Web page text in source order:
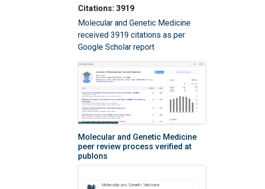
Citations: 3919
Molecular and Genetic Medicine
received 3919 citations as per
Google Scholar report
Molecular and Genetic Medicine
peer review process verified at
publons